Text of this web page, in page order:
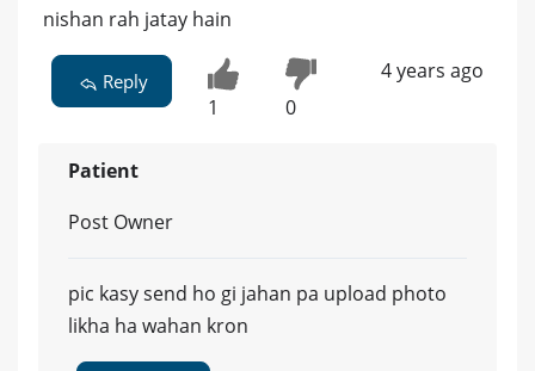
nishan rah jatay hain
Reply
1 0
4 years ago
Patient
Post Owner
pic kasy send ho gi jahan pa upload photo
likha ha wahan kron